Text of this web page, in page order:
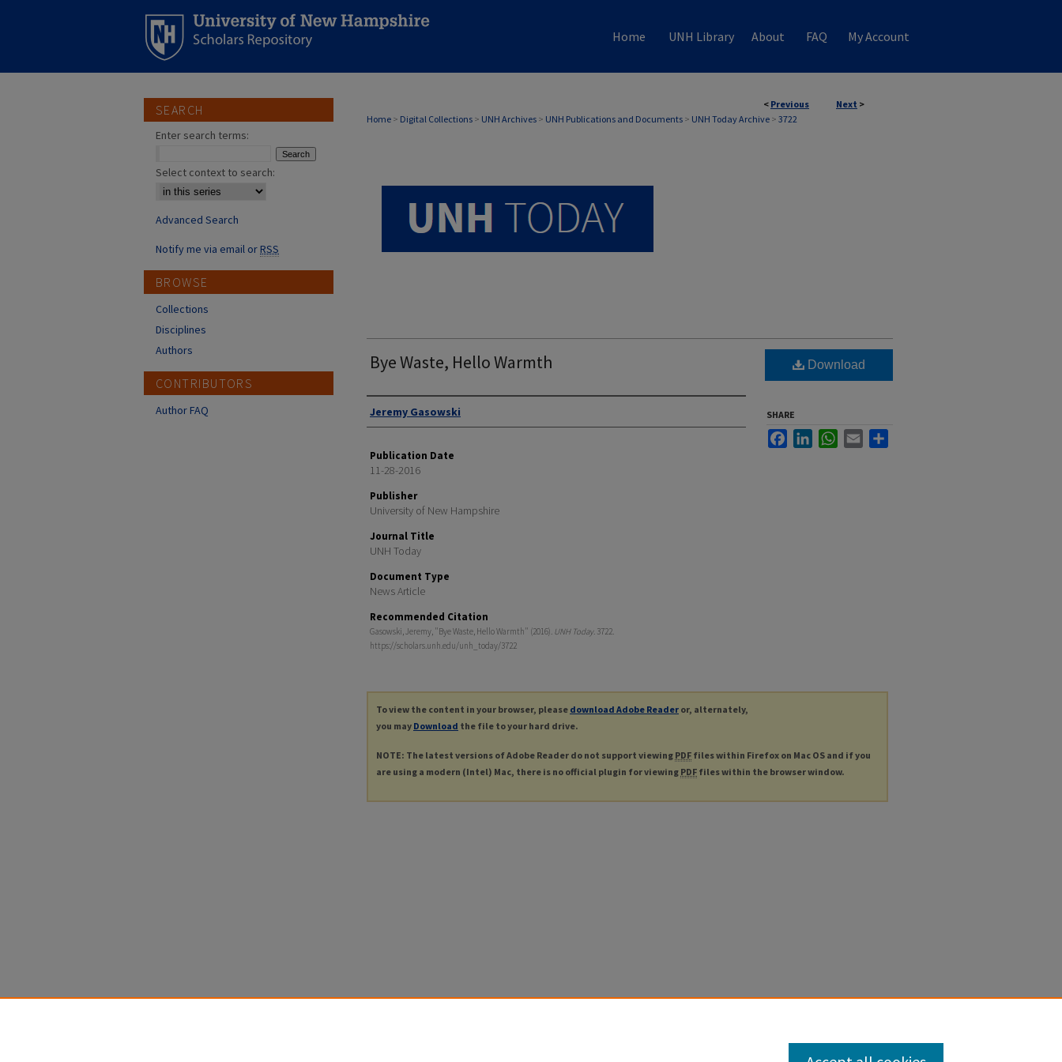
Home UNH Library About FAQ My Account
< Previous Next >
Home > Digital Collections > UNH Archives > UNH Publications and Documents > UNH Today Archive > 3722
UNH TODAY ARCHIVE
Bye Waste, Hello Warmth
Authors
Jeremy Gasowski
Publication Date
11-28-2016
Publisher
University of New Hampshire
Journal Title
UNH Today
Document Type
News Article
Recommended Citation
Gasowski, Jeremy, "Bye Waste, Hello Warmth" (2016). UNH Today. 3722.
https://scholars.unh.edu/unh_today/3722
Download
SHARE
FacebookLinkedInWhatsApp
Email
To view the content in your browser, please download Adobe Reader or, alternately,
you may Download the file to your hard drive.
NOTE: The latest versions of Adobe Reader do not support viewing PDF files within Firefox on Mac OS and if you
are using a modern (Intel) Mac, there is no official plugin for viewing PDF files within the browser window.
SEARCH
Enter search terms:
Select context to search:
Advanced Search
Notify me via email orRSS
BROWSE
Collections
Disciplines
Authors
CONTRIBUTORS
Author FAQ